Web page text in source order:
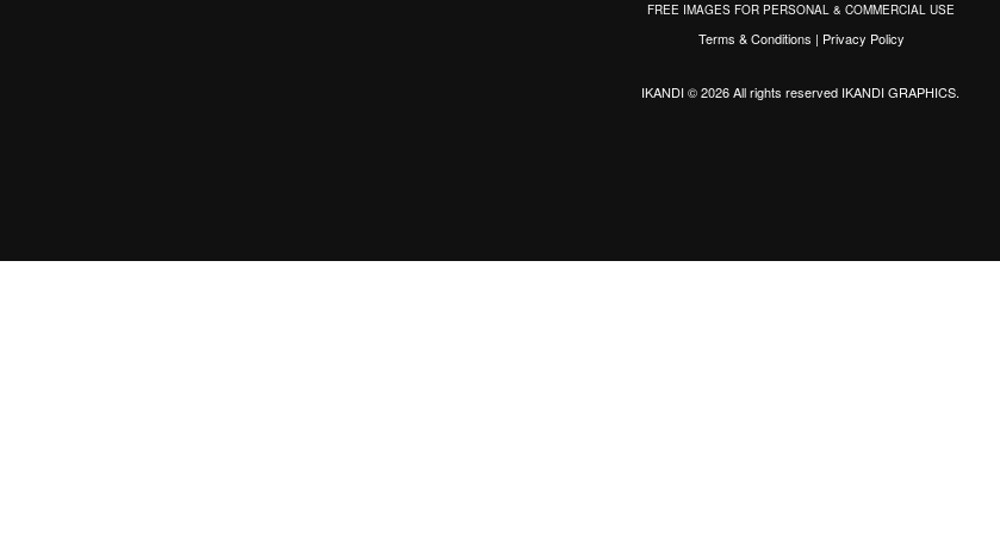
FREE IMAGES FOR PERSONAL & COMMERCIAL USE
Terms & Conditions | Privacy Policy
IKANDI © 2026 All rights reserved IKANDI GRAPHICS.